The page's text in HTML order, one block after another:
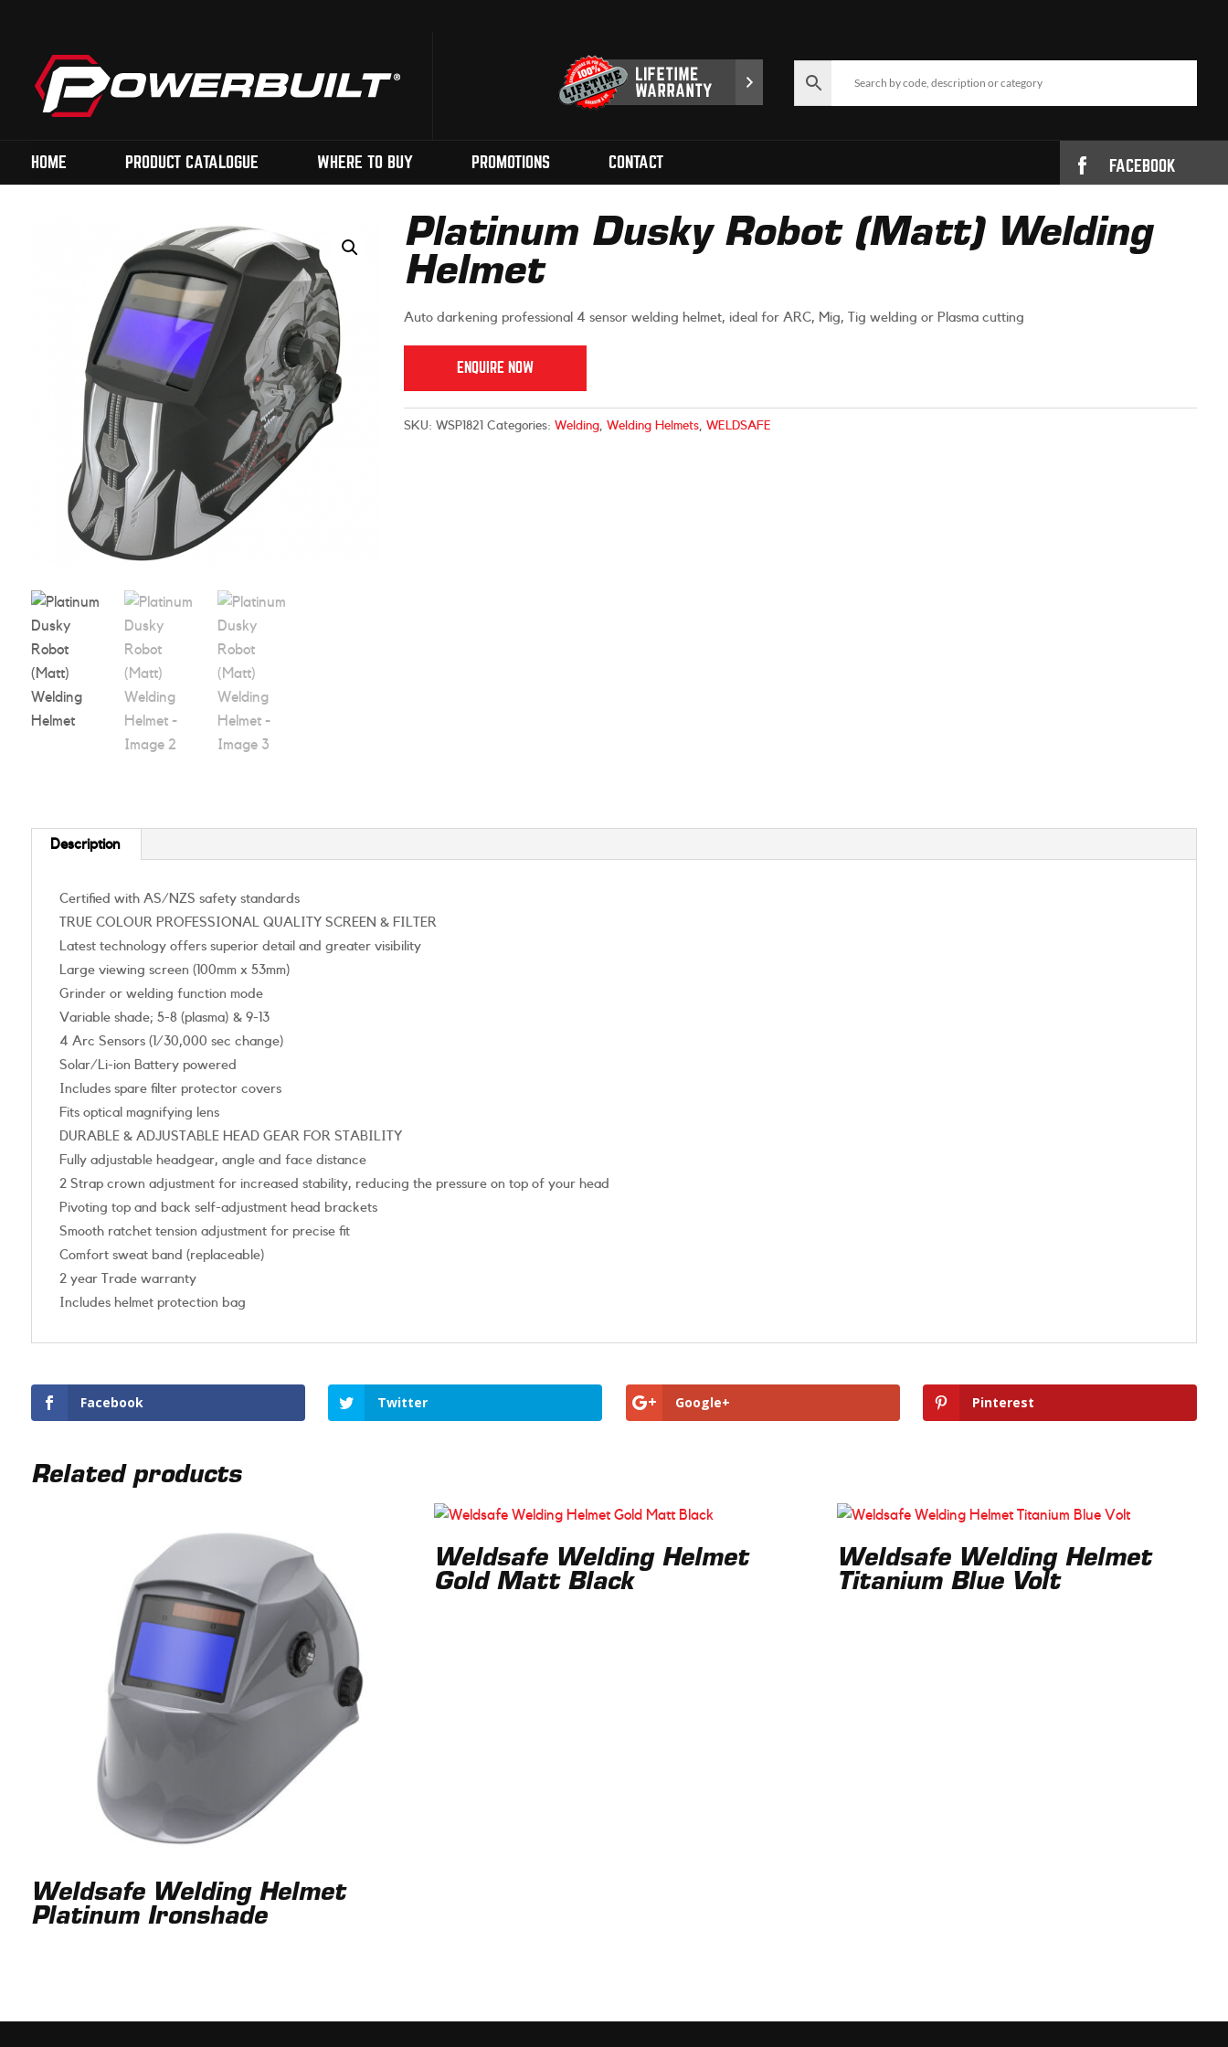
HOME PRODUCT CATALOGUE WHERE TO BUY PROMOTIONS CONTACT FACEBOOK
Platinum Dusky Robot (Matt) Welding
Helmet
Auto darkening professional 4 sensor welding helmet, ideal for ARC, Mig, Tig welding or Plasma cutting
ENQUIRE NOW
SKU:WSP1821 Categories:Welding ,Welding Helmets ,WELDSAFE
Description
Certified with AS/NZS safety standards
TRUE COLOUR PROFESSIONAL QUALITY SCREEN & FILTER
Latest technology offers superior detail and greater visibility
Large viewing screen (100mm x 53mm)
Grinder or welding function mode
Variable shade; 5-8 (plasma) & 9-13
4 Arc Sensors (1/30,000 sec change)
Solar/Li-ion Battery powered
Includes spare filter protector covers
Fits optical magnifying lens
DURABLE & ADJUSTABLE HEAD GEAR FOR STABILITY
Fully adjustable headgear, angle and face distance
2 Strap crown adjustment for increased stability, reducing the pressure on top of your head
Pivoting top and back self-adjustment head brackets
Smooth ratchet tension adjustment for precise fit
Comfort sweat band (replaceable)
2 year Trade warranty
Includes helmet protection bag
Facebook Twitter Google+ Pinterest
Related products
Weldsafe Welding Helmet
Platinum Ironshade
Weldsafe Welding Helmet
Gold Matt Black
Weldsafe Welding Helmet
Titanium Blue Volt